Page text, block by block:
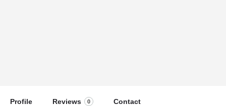
Profile Reviews 0 Contact